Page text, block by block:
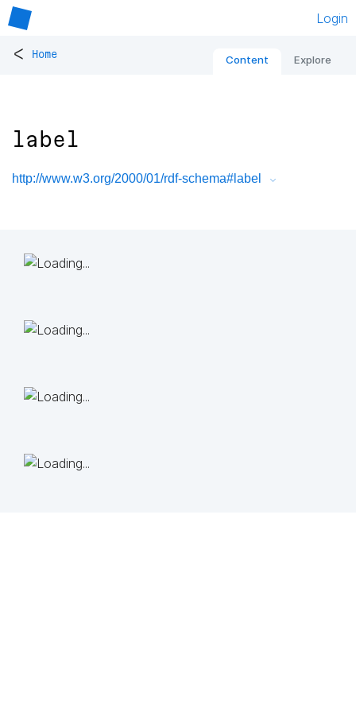
Login
< Home Content Explore
label
http://www.w3.org/2000/01/rdf-schema#label